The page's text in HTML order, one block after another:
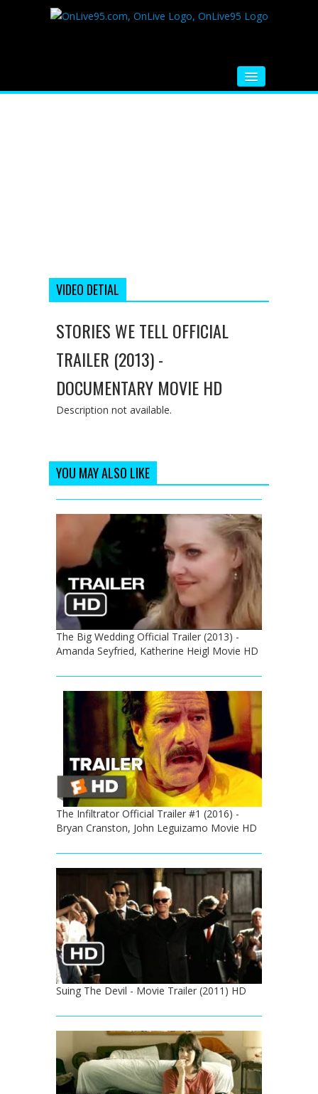
VIDEO DETIAL
STORIES WE TELL OFFICIAL
TRAILER (2013) -
DOCUMENTARY MOVIE HD
Description not available.
YOU MAY ALSO LIKE
The Big Wedding Official Trailer (2013) -
Amanda Seyfried, Katherine Heigl Movie HD
The Infiltrator Official Trailer #1 (2016) -
Bryan Cranston, John Leguizamo Movie HD
Suing The Devil - Movie Trailer (2011) HD